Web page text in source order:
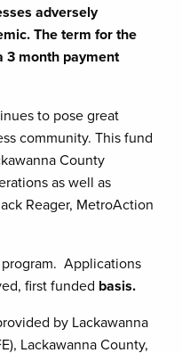
adversely
The term for the
3 month payment
to pose great
community. This fund
County
as well as
Reager, MetroAction
Applications
first funded basis.
by Lackawanna
Lackawanna County,